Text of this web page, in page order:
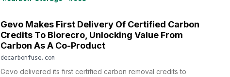
Gevo Makes First Delivery Of Certified Carbon
Credits To Biorecro, Unlocking Value From
Carbon As A Co-Product
decarbonfuse.com
Gevo delivered its first certified carbon removal credits to